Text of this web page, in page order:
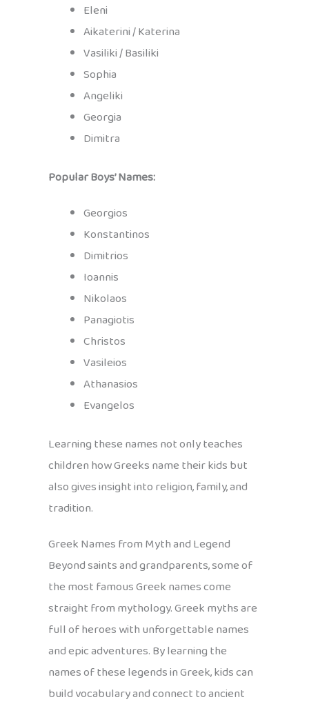
Eleni
Aikaterini / Katerina
Vasiliki / Basiliki
Sophia
Angeliki
Georgia
Dimitra
Popular Boys’ Names:
Georgios
Konstantinos
Dimitrios
Ioannis
Nikolaos
Panagiotis
Christos
Vasileios
Athanasios
Evangelos
Learning these names not only teaches
children how Greeks name their kids but
also gives insight into religion, family, and
tradition.
Greek Names from Myth and Legend
Beyond saints and grandparents, some of
the most famous Greek names come
straight from mythology. Greek myths are
full of heroes with unforgettable names
and epic adventures. By learning the
names of these legends in Greek, kids can
build vocabulary and connect to ancient